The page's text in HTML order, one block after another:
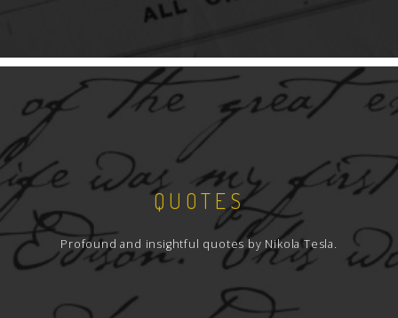
QUOTES
Profound and insightful quotes by Nikola Tesla.